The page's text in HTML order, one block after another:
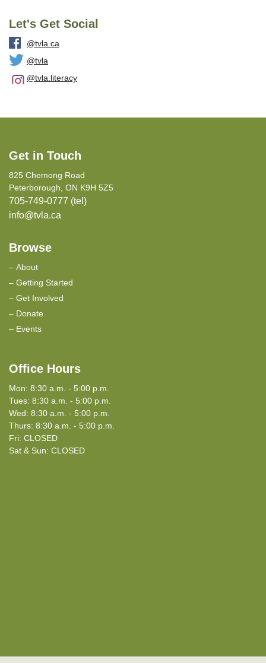
Let's Get Social
@tvla.ca
@tvla
@tvla.literacy
Get in Touch
825 Chemong Road
Peterborough, ON K9H 5Z5
705-749-0777 (tel)
info@tvla.ca
Browse
About
Getting Started
Get Involved
Donate
Events
Office Hours
Mon: 8:30 a.m. - 5:00 p.m.
Tues: 8:30 a.m. - 5:00 p.m.
Wed: 8:30 a.m. - 5:00 p.m.
Thurs: 8:30 a.m. - 5:00 p.m.
Fri: CLOSED
Sat & Sun: CLOSED